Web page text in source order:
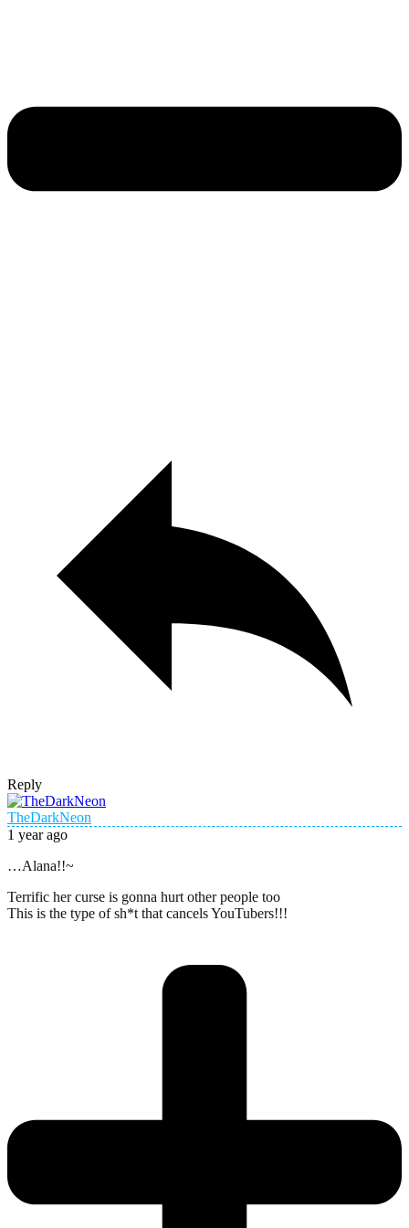
Reply
TheDarkNeon
1 year ago
…Alana!!~
Terrific her curse is gonna hurt other people too
This is the type of sh*t that cancels YouTubers!!!